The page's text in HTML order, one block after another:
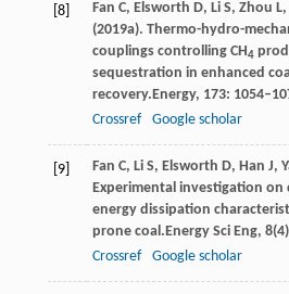
[8] Fan C, Elsworth D, Li S, Zhou L,
(2019a). Thermo-hydro-
couplings controlling CH4
sequestration in enhanced
recovery.Energy, 173:
Crossref
Google scholar
[9] Fan C, Li S, Elsworth D, Han J,
Experimental investigation on
energy dissipation
prone coal.Energy Sci Eng, 8
Crossref
Google scholar